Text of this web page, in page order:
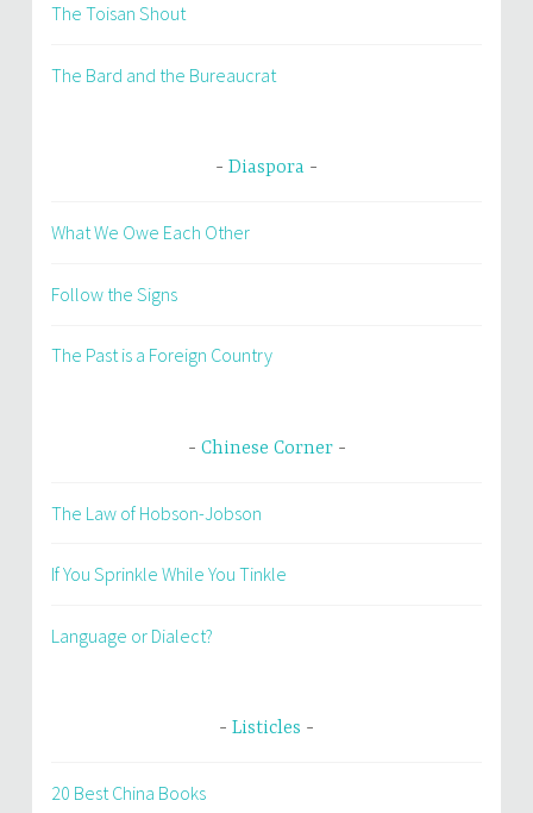
The Toisan Shout
The Bard and the Bureaucrat
Diaspora
What We Owe Each Other
Follow the Signs
The Past is a Foreign Country
Chinese Corner
The Law of Hobson-Jobson
If You Sprinkle While You Tinkle
Language or Dialect?
Listicles
20 Best China Books